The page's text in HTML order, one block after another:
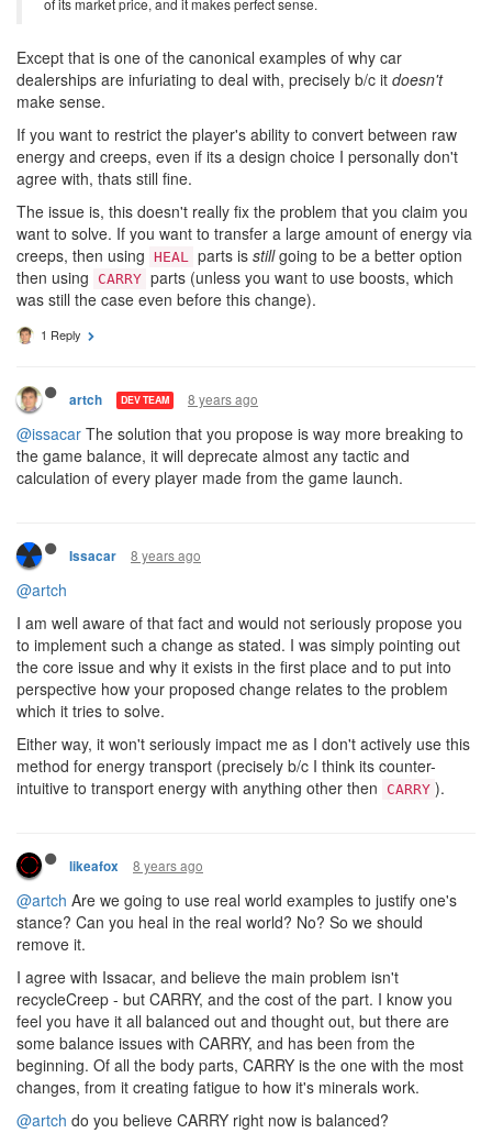
Except that is one of the canonical examples of why car
dealerships are infuriating to deal with, precisely b/c it doesn't
make sense.
If you want to restrict the player's ability to convert between raw
energy and creeps, even if its a design choice I personally don't
agree with, thats still fine.
The issue is, this doesn't really fix the problem that you claim you
want to solve. If you want to transfer a large amount of energy via
creeps, then using HEAL parts is stillgoing to be a better option
then using
CARRY parts (unless you want to use boosts, which
was still the case even before this change).
1 Reply
artch DEV TEAM 8 years ago
@issacar The solution that you propose is way more breaking to
the game balance, it will deprecate almost any tactic and
calculation of every player made from the game launch.
Issacar 8 years ago
@artch
I am well aware of that fact and would not seriously propose you
to implement such a change as stated. I was simply pointing out
the core issue and why it exists in the first place and to put into
perspective how your proposed change relates to the problem
which it tries to solve.
Either way, it won't seriously impact me as I don't actively use this
method for energy transport (precisely b/c I think its counter-
intuitive to transport energy with anything other then
CARRY ).
likeafox 8 years ago
@artch Are we going to use real world examples to justify one's
stance? Can you heal in the real world? No? So we should
remove it.
I agree with Issacar, and believe the main problem isn't
recycleCreep - but CARRY, and the cost of the part. I know you
feel you have it all balanced out and thought out, but there are
some balance issues with CARRY, and has been from the
beginning. Of all the body parts, CARRY is the one with the most
changes, from it creating fatigue to how it's minerals work.
@artch do you believe CARRY right now is balanced?